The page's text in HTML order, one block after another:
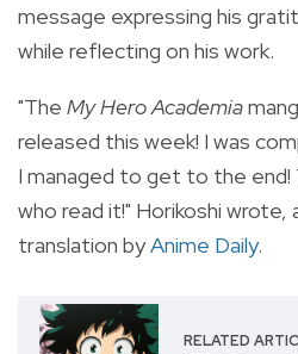
message expressing his
while reflecting on his work.
"The My Hero Academia
released this week! I was
I managed to get to the
who read it!" Horikoshi wrote,
translation byAnime Daily.
RELATED